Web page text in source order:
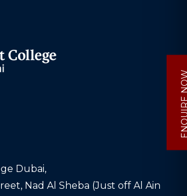
Dubai,
Nad Al Sheba (Just off Al Ain